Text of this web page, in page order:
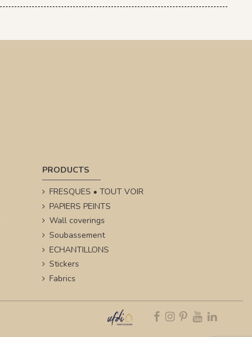
PRODUCTS
FRESQUES • TOUT VOIR
PAPIERS PEINTS
Wall coverings
Soubassement
ECHANTILLONS
Stickers
Fabrics